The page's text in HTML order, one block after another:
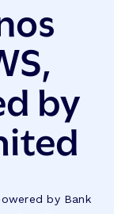
by
by Bank